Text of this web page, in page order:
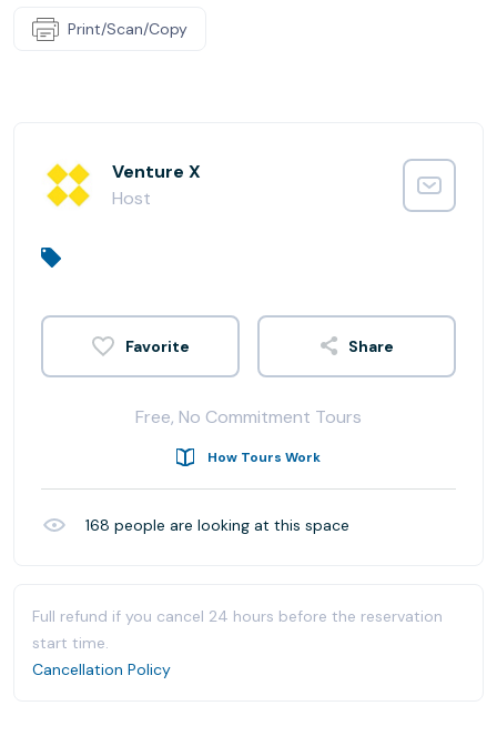
Print/Scan/Copy
Venture X
Host
Share
Free, No Commitment Tours
How Tours Work
168 people are looking at this space
Full refund if you cancel 24 hours before the reservation
start time.
Cancellation Policy